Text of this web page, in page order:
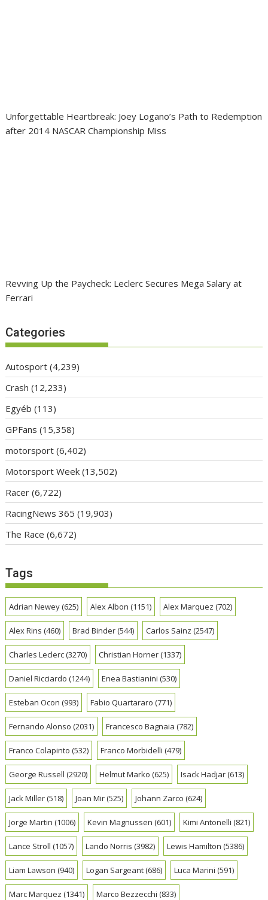
Unforgettable Heartbreak: Joey Logano’s Path to Redemption
after 2014 NASCAR Championship Miss
Revving Up the Paycheck: Leclerc Secures Mega Salary at
Ferrari
Categories
Autosport (4,239)
Crash (12,233)
Egyéb (113)
GPFans (15,358)
motorsport (6,402)
Motorsport Week (13,502)
Racer (6,722)
RacingNews 365 (19,903)
The Race (6,672)
Tags
Adrian Newey(625) Alex Albon (1151) Alex Marquez (702)
Alex Rins (460) Brad Binder(544) Carlos Sainz (2547)
Charles Leclerc(3270) Christian Horner(1337)
Daniel Ricciardo (1244) Enea Bastianini (530)
Esteban Ocon (993) Fabio Quartararo (771)
Fernando Alonso (2031) Francesco Bagnaia (782)
Franco Colapinto (532) Franco Morbidelli (479)
George Russell (2920) Helmut Marko (625) Isack Hadjar(613)
Jack Miller(518) Joan Mir(525) Johann Zarco (624)
Jorge Martin (1006) Kevin Magnussen (601) Kimi Antonelli (821)
Lance Stroll (1057) Lando Norris (3982) Lewis Hamilton (5386)
Liam Lawson (940) Logan Sargeant(686) Luca Marini (591)
Marc Marquez (1341) Marco Bezzecchi (833)